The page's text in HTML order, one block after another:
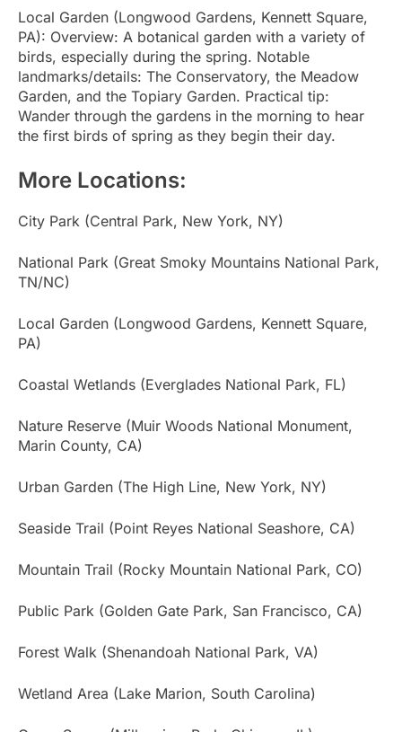
Local Garden (Longwood Gardens, Kennett Square,
PA): Overview: A botanical garden with a variety of
birds, especially during the spring. Notable
landmarks/details: The Conservatory, the Meadow
Garden, and the Topiary Garden. Practical tip:
Wander through the gardens in the morning to hear
the first birds of spring as they begin their day.
More Locations:
City Park (Central Park, New York, NY)
National Park (Great Smoky Mountains National Park,
TN/NC)
Local Garden (Longwood Gardens, Kennett Square,
PA)
Coastal Wetlands (Everglades National Park, FL)
Nature Reserve (Muir Woods National Monument,
Marin County, CA)
Urban Garden (The High Line, New York, NY)
Seaside Trail (Point Reyes National Seashore, CA)
Mountain Trail (Rocky Mountain National Park, CO)
Public Park (Golden Gate Park, San Francisco, CA)
Forest Walk (Shenandoah National Park, VA)
Wetland Area (Lake Marion, South Carolina)